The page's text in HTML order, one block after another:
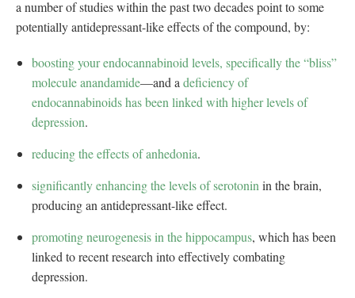
a number of studies within the past two decades point to some
potentially antidepressant-like effects of the compound, by:
boosting your endocannabinoid levels, specifically the “bliss”
molecule anandamide—and a deficiency of
endocannabinoids has been linked with higher levels of
depression.
reducing the effects of anhedonia.
significantly enhancing the levels of serotonin in the brain,
producing an antidepressant-like effect.
promoting neurogenesis in the hippocampus, which has been
linked to recent research into effectively combating
depression.